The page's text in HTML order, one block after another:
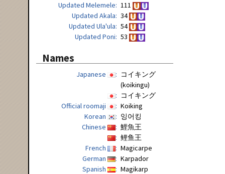
Updated Melemele
111
Updated Akala
34
Updated Ula'ula
54
Updated Poni
53
Names
Japanese
コイキング
(koikingu)
コイキング
Official roomaji
Koiking
Korean
잉어킹
Chinese
鯉魚王
鲤鱼王
French
Magicarpe
German
Karpador
Spanish
Magikarp